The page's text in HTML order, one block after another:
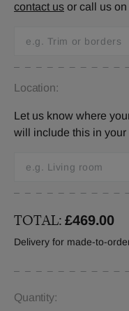
contact us or call us on
Location:
Let us know where
will include this in your
TOTAL:£469.00
Delivery for made-to-
Quantity: